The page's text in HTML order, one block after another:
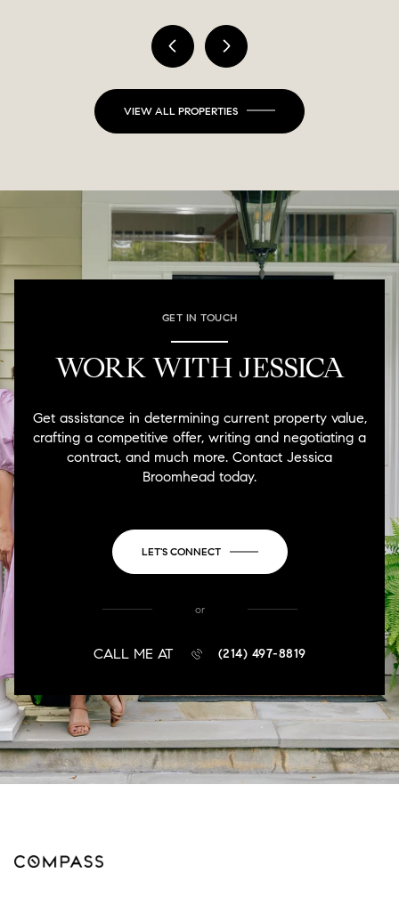
VIEW ALL PROPERTIES
GET IN TOUCH
WORK WITH JESSICA
Get assistance in determining current property value,
crafting a competitive offer, writing and negotiating a
contract, and much more. Contact Jessica
Broomhead today.
LET'S CONNECT
or
CALL ME AT (214) 497-8819